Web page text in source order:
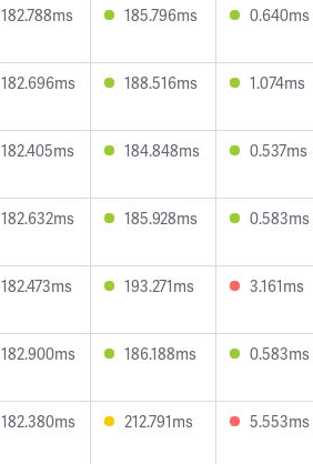
182.788ms 185.796ms 0.640ms
182.696ms 188.516ms 1.074ms
182.405ms 184.848ms 0.537ms
182.632ms 185.928ms 0.583ms
182.473ms 193.271ms 3.161ms
182.900ms 186.188ms 0.583ms
182.380ms 212.791ms 5.553ms